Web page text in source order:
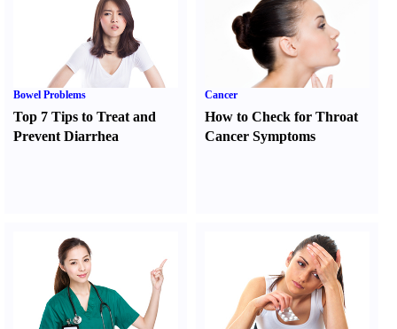
Bowel Problems
Top 7 Tips to Treat and
Prevent Diarrhea
Cancer
How to Check for Throat
Cancer Symptoms